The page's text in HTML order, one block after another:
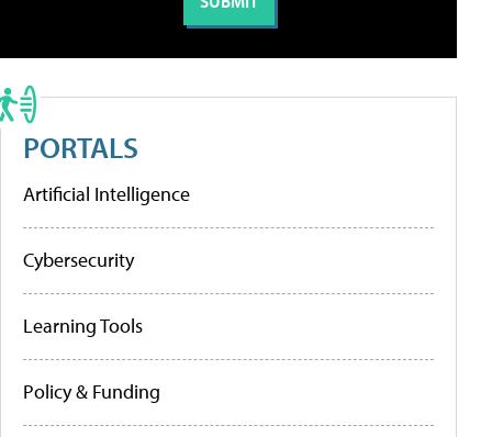
PORTALS
Artificial Intelligence
Cybersecurity
Learning Tools
Policy & Funding